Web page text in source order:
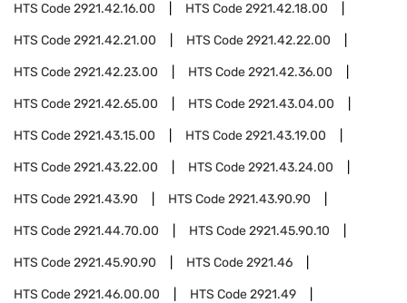
HTS Code2921.42.16.00 HTS Code2921.42.18.00
HTS Code2921.42.21.00 HTS Code2921.42.22.00
HTS Code2921.42.23.00 HTS Code2921.42.36.00
HTS Code2921.42.65.00 HTS Code2921.43.04.00
HTS Code2921.43.15.00 HTS Code2921.43.19.00
HTS Code2921.43.22.00 HTS Code2921.43.24.00
HTS Code2921.43.90 HTS Code2921.43.90.90
HTS Code2921.44.70.00 HTS Code2921.45.90.10
HTS Code2921.45.90.90 HTS Code2921.46
HTS Code2921.46.00.00 HTS Code2921.49